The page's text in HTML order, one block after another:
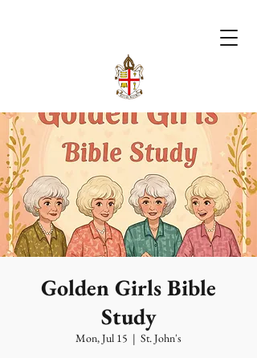
Golden Girls Bible
Study
Mon, Jul 15
  |
St. John's